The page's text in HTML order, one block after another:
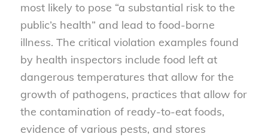
most likely to pose “a substantial risk to the
public’s health” and lead to food-borne
illness. The critical violation examples found
by health inspectors include food left at
dangerous temperatures that allow for the
growth of pathogens, practices that allow for
the contamination of ready-to-eat foods,
evidence of various pests, and stores